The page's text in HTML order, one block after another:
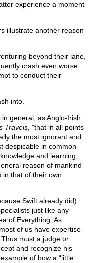
experience a moment
illustrate another reason
beyond their lane,
crash even worse
to conduct their
into.
general, as Anglo-Irish
Travels , "that in all points
the most ignorant and
despicable in common
and learning,
reason of mankind
in that of their own
Swift already did).
just like any
of Everything. As
of us have expertise
must a judge or
and recognize his
of how a “little